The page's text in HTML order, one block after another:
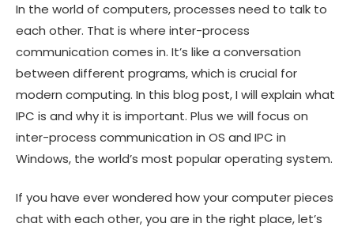
What Is the Purpose of IPC?
Types of IPC
In the world of computers, processes need to talk to
each other. That is where inter-process
communication comes in. It’s like a conversation
between different programs, which is crucial for
modern computing. In this blog post, I will explain what
IPC is and why it is important. Plus we will focus on
inter-process communication in OS and IPC in
Windows, the world’s most popular operating system.
If you have ever wondered how your computer pieces
chat with each other, you are in the right place, let’s